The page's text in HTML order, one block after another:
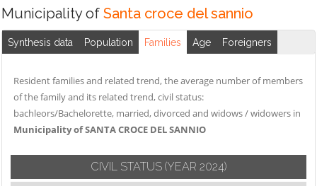
Colle Sannita
Cusano Mutri
Pietraroja
Sant'Arcangelo
Trimonte
Santa Croce del
Sassinoro
Solopaca
Telese Terme
Tocco Caudio
Torrecuso
Municipality of Santa croce del sannio
Synthesis data Population Families Age Foreigners
Resident families and related trend, the average number of members
of the family and its related trend, civil status:
bachleors/Bachelorette, married, divorced and widows / widowers in
Municipality of SANTA CROCE DEL SANNIO
CIVIL STATUS (YEAR 2024)